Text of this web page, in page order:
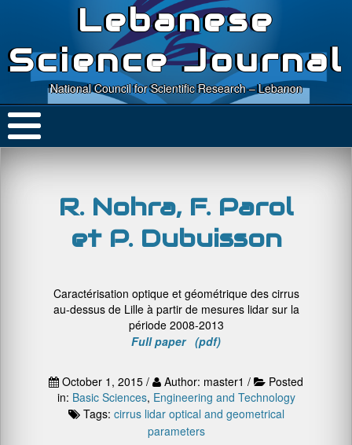
Lebanese
Science Journal
National Council for Scientific Research – Lebanon
R. Nohra, F. Parol
et P. Dubuisson
Caractérisation optique et géométrique des cirrus
au-dessus de Lille à partir de mesures lidar sur la
période 2008-2013
Full paper (pdf)
October 1, 2015 / Author: master1 /
Posted
in: Basic Sciences, Engineering and Technology
Tags: cirrus lidar optical and geometrical
parameters